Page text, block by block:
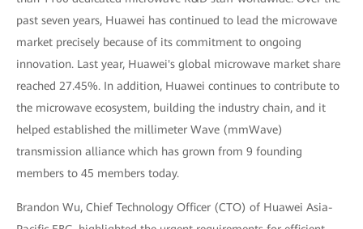
past seven years, Huawei has continued to lead the microwave
market precisely because of its commitment to ongoing
innovation. Last year, Huawei's global microwave market share
reached 27.45%. In addition, Huawei continues to contribute to
the microwave ecosystem, building the industry chain, and it
helped established the millimeter Wave (mmWave)
transmission alliance which has grown from 9 founding
members to 45 members today.
Brandon Wu, Chief Technology Officer (CTO) of Huawei Asia-